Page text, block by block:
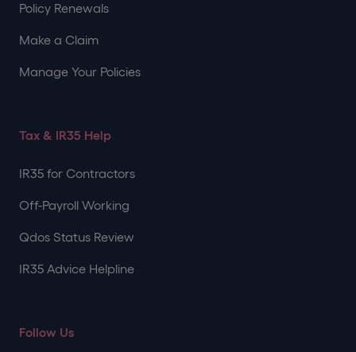
Policy Renewals
Make a Claim
Manage Your Policies
Tax & IR35 Help
IR35 for Contractors
Off-Payroll Working
Qdos Status Review
IR35 Advice Helpline
Follow Us